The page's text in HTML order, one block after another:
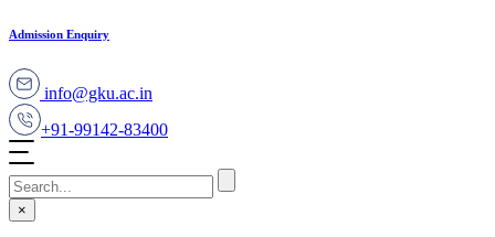
Admission Enquiry
info@gku.ac.in
+91-99142-83400
×